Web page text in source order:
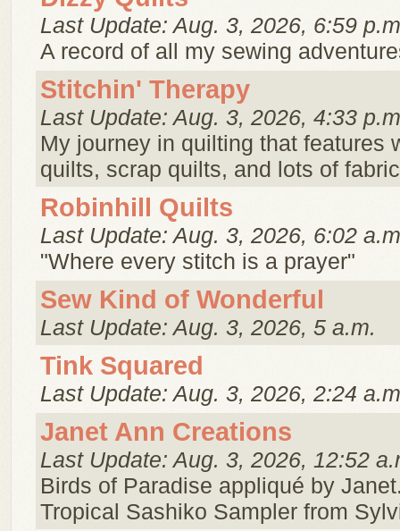
Last Update: Aug. 3, 2026, 6:59
A record of all my sewing
Stitchin' Therapy
Last Update: Aug. 3, 2026, 4:33
My journey in quilting that features
quilts, scrap quilts, and lots of
Robinhill Quilts
Last Update: Aug. 3, 2026, 6:02
"Where every stitch is a prayer"
Sew Kind of Wonderful
Last Update: Aug. 3, 2026, 5 a.m.
Tink Squared
Last Update: Aug. 3, 2026, 2:24
Janet Ann Creations
Last Update: Aug. 3, 2026, 12:52
Birds of Paradise appliqué by
Tropical Sashiko Sampler from